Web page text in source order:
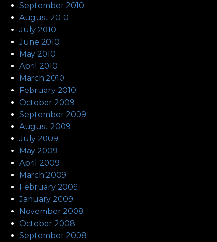
September 2010
August 2010
July 2010
June 2010
May 2010
April 2010
March 2010
February 2010
October 2009
September 2009
August 2009
July 2009
May 2009
April 2009
March 2009
February 2009
January 2009
November 2008
October 2008
September 2008